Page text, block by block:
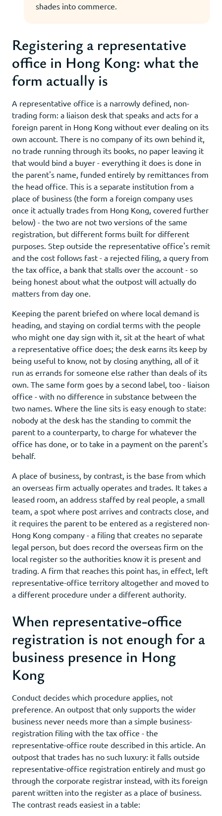
shades into commerce.
Registering a representative
office in Hong Kong: what the
form actually is
A representative office is a narrowly defined, non-
trading form: a liaison desk that speaks and acts for a
foreign parent in Hong Kong without ever dealing on its
own account. There is no company of its own behind it,
no trade running through its books, no paper leaving it
that would bind a buyer - everything it does is done in
the parent's name, funded entirely by remittances from
the head office. This is a separate institution from a
place of business (the form a foreign company uses
once it actually trades from Hong Kong, covered further
below) - the two are not two versions of the same
registration, but different forms built for different
purposes. Step outside the representative office's remit
and the cost follows fast - a rejected filing, a query from
the tax office, a bank that stalls over the account - so
being honest about what the outpost will actually do
matters from day one.
Keeping the parent briefed on where local demand is
heading, and staying on cordial terms with the people
who might one day sign with it, sit at the heart of what
a representative office does; the desk earns its keep by
being useful to know, not by closing anything, all of it
run as errands for someone else rather than deals of its
own. The same form goes by a second label, too - liaison
office - with no difference in substance between the
two names. Where the line sits is easy enough to state:
nobody at the desk has the standing to commit the
parent to a counterparty, to charge for whatever the
office has done, or to take in a payment on the parent's
behalf.
A place of business, by contrast, is the base from which
an overseas firm actually operates and trades. It takes a
leased room, an address staffed by real people, a small
team, a spot where post arrives and contracts close, and
it requires the parent to be entered as a registered non-
Hong Kong company - a filing that creates no separate
legal person, but does record the overseas firm on the
local register so the authorities know it is present and
trading. A firm that reaches this point has, in effect, left
representative-office territory altogether and moved to
a different procedure under a different authority.
When representative-office
registration is not enough for a
business presence in Hong
Kong
Conduct decides which procedure applies, not
preference. An outpost that only supports the wider
business never needs more than a simple business-
registration filing with the tax office - the
representative-office route described in this article. An
outpost that trades has no such luxury: it falls outside
representative-office registration entirely and must go
through the corporate registrar instead, with its foreign
parent written into the register as a place of business.
The contrast reads easiest in a table: